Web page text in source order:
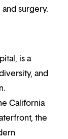
surgery.
is a
and
California
the